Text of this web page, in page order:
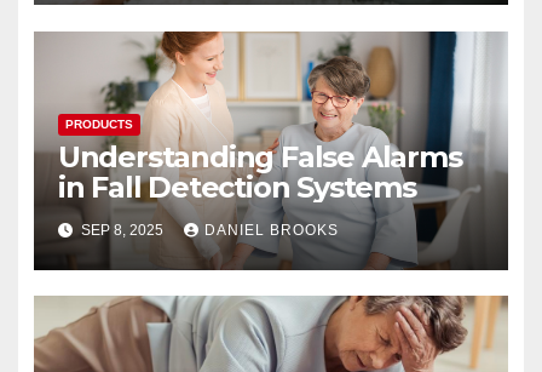
PRODUCTS
Understanding False Alarms
in Fall Detection Systems
SEP 8, 2025 DANIEL BROOKS